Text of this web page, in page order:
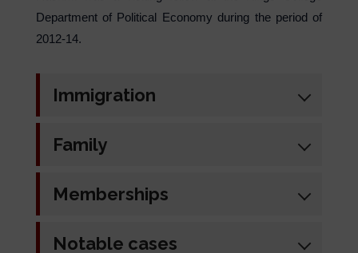
Department of Political Economy during the period of
2012-14.
Immigration
Family
Memberships
Notable cases